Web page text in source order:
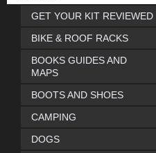
GET YOUR KIT REVIEWED
BIKE & ROOF RACKS
BOOKS GUIDES AND
MAPS
BOOTS AND SHOES
CAMPING
DOGS